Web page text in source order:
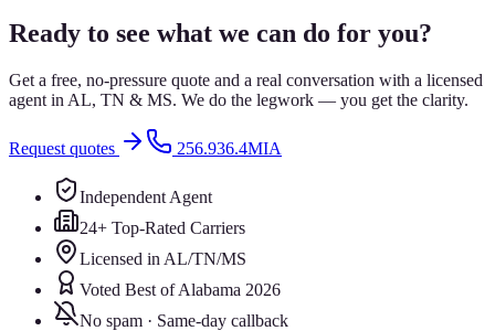
Ready to see what we can do for you?
Get a free, no-pressure quote and a real conversation with a licensed
agent in AL, TN & MS. We do the legwork — you get the clarity.
Request quotes 256.936.4MIA
Independent Agent
24+ Top-Rated Carriers
Licensed in AL/TN/MS
Voted Best of Alabama 2026
No spam · Same-day callback